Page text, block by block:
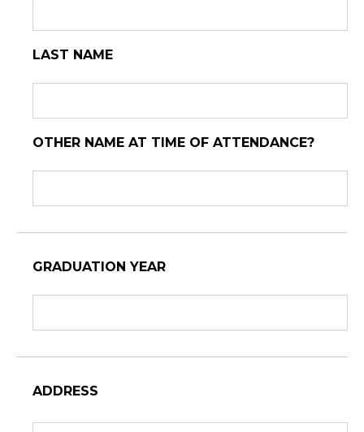
LAST NAME
OTHER NAME AT TIME OF ATTENDANCE?
GRADUATION YEAR
ADDRESS